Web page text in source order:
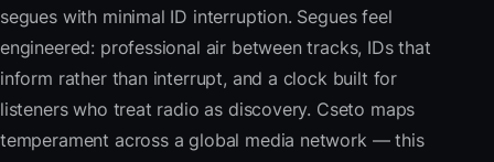
segues with minimal ID interruption. Segues feel
engineered: professional air between tracks, IDs that
inform rather than interrupt, and a clock built for
listeners who treat radio as discovery. Cseto maps
temperament across a global media network — this